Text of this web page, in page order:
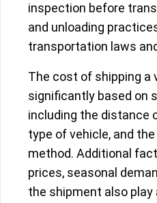
inspection before
and unloading
transportation laws
The cost of shipping a
significantly based on
including the distance
type of vehicle, and
method. Additional
prices, seasonal
the shipment also play